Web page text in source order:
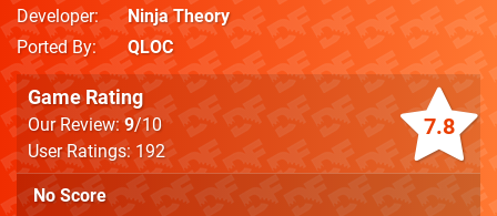
Developer
Ninja Theory
Ported By
QLOC
7.8
Game Rating
Our Review:9/10
User Ratings: 192
No Score